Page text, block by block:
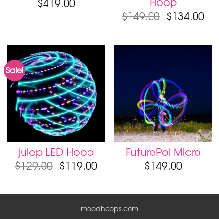
$419.00
$149.00 $134.00
Sale!
julep LED Hoop
$129.00 $119.00
FuturePoi Micro
$149.00
moodhoops.com